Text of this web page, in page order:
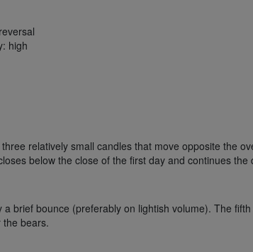
high
relatively small candles that move opposite the
below the close of the first day and continues the
brief bounce (preferably on lightish volume). The
bears.